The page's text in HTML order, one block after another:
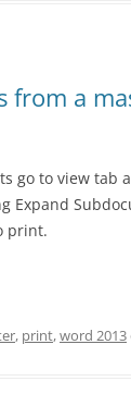
a
go to view tab
Expand
print.
, print,word 2013